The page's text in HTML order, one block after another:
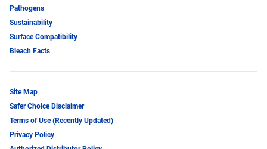
Pathogens
Sustainability
Surface Compatibility
Bleach Facts
Site Map
Safer Choice Disclaimer
Terms of Use (Recently Updated)
Privacy Policy